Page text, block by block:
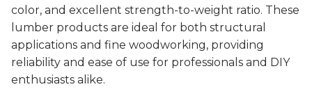
color, and excellent strength-to-weight ratio. These
lumber products are ideal for both structural
applications and fine woodworking, providing
reliability and ease of use for professionals and DIY
enthusiasts alike.